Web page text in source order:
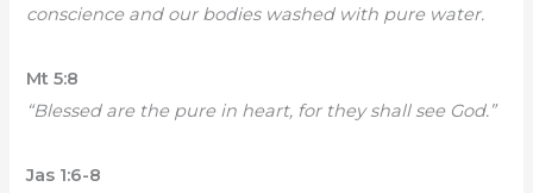
conscience and our bodies washed with pure water.
Mt 5:8
“Blessed are the pure in heart, for they shall see God.”
Jas 1:6-8